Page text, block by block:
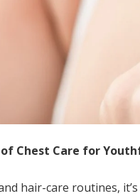
Chest Care for
hair-care routines,